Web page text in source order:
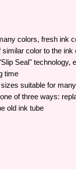
colors, fresh ink
similar color to the ink
Seal" technology,
time
suitable for
of three ways:
old ink tube